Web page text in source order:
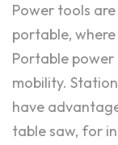
Power tools
portable,
Portable
mobility.
have
table saw, for